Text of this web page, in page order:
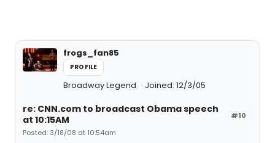
frogs_fan85
PROFILE
Broadway Legend Joined: 12/3/05
#10
re: CNN.com to broadcast Obama speech
at 10:15AM
Posted: 3/18/08 at 10:54am